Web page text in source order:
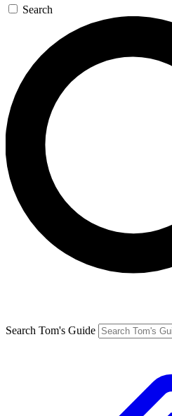
Search
Search Tom's Guide